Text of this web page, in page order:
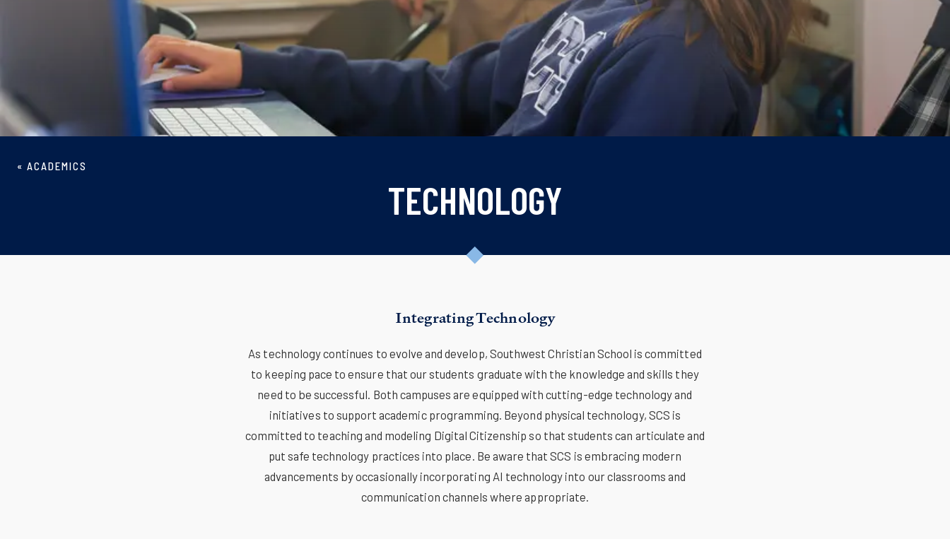
« ACADEMICS
TECHNOLOGY
Integrating Technology
As technology continues to evolve and develop, Southwest Christian School is committed
to keeping pace to ensure that our students graduate with the knowledge and skills they
need to be successful. Both campuses are equipped with cutting-edge technology and
initiatives to support academic programming. Beyond physical technology, SCS is
committed to teaching and modeling Digital Citizenship so that students can articulate and
put safe technology practices into place. Be aware that SCS is embracing modern
advancements by occasionally incorporating AI technology into our classrooms and
communication channels where appropriate.